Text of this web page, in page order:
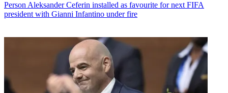
Person Aleksander Ceferin installed as favourite for next FIFA
president with Gianni Infantino under fire